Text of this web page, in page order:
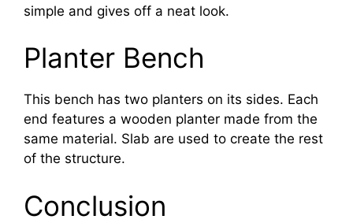
simple and gives off a neat look.
Planter Bench
This bench has two planters on its sides. Each
end features a wooden planter made from the
same material. Slab are used to create the rest
of the structure.
Conclusion